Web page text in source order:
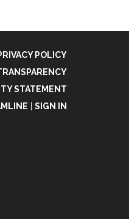
POLICY
STATEMENT
SIGN IN